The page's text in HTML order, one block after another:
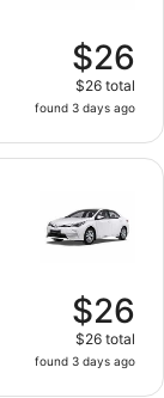
$26
$26 total
found 3 days ago
$26
$26 total
found 3 days ago